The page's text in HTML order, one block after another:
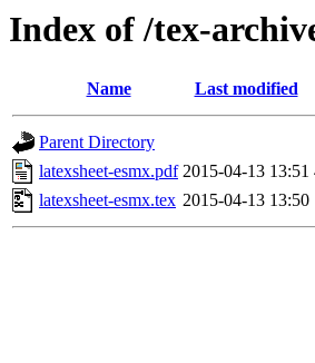
Index of /tex-
Name Last modified
Parent Directory
latexsheet-esmx.pdf 2015-04-13 13:51
latexsheet-esmx.tex 2015-04-13 13:50